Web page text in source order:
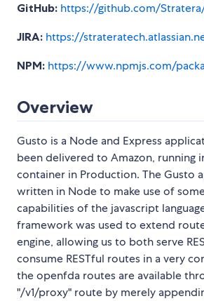
GitHub: https://github.com/
JIRA: https://
NPM: https://www.npmjs.com/
Overview
Gusto is a Node and Express
been delivered to Amazon, running
container in Production. The Gusto
written in Node to make use of
capabilities of the javascript
framework was used to extend
engine, allowing us to both serve
consume RESTful routes in a very
the openfda routes are available
"/v1/proxy" route by merely